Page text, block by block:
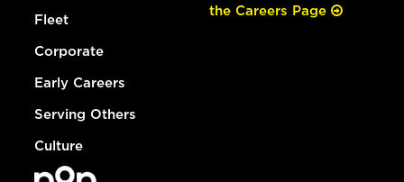
Fleet
Corporate
Early Careers
Serving Others
Culture
the Careers Page